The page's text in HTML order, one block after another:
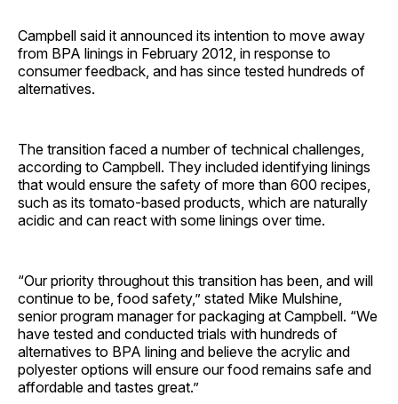
Campbell said it announced its intention to move away
from BPA linings in February 2012, in response to
consumer feedback, and has since tested hundreds of
alternatives.
The transition faced a number of technical challenges,
according to Campbell. They included identifying linings
that would ensure the safety of more than 600 recipes,
such as its tomato-based products, which are naturally
acidic and can react with some linings over time.
“Our priority throughout this transition has been, and will
continue to be, food safety,” stated Mike Mulshine,
senior program manager for packaging at Campbell. “We
have tested and conducted trials with hundreds of
alternatives to BPA lining and believe the acrylic and
polyester options will ensure our food remains safe and
affordable and tastes great.”